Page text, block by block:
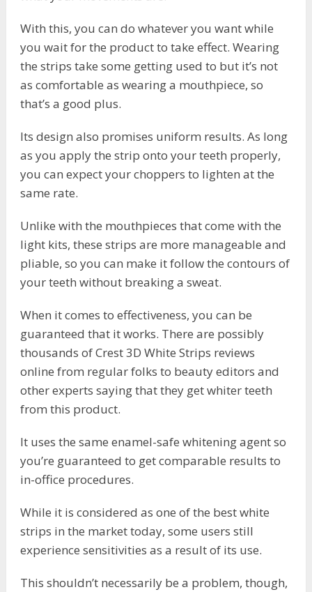
With this, you can do whatever you want while
you wait for the product to take effect. Wearing
the strips take some getting used to but it’s not
as comfortable as wearing a mouthpiece, so
that’s a good plus.
Its design also promises uniform results. As long
as you apply the strip onto your teeth properly,
you can expect your choppers to lighten at the
same rate.
Unlike with the mouthpieces that come with the
light kits, these strips are more manageable and
pliable, so you can make it follow the contours of
your teeth without breaking a sweat.
When it comes to effectiveness, you can be
guaranteed that it works. There are possibly
thousands of Crest 3D White Strips reviews
online from regular folks to beauty editors and
other experts saying that they get whiter teeth
from this product.
It uses the same enamel-safe whitening agent so
you’re guaranteed to get comparable results to
in-office procedures.
While it is considered as one of the best white
strips in the market today, some users still
experience sensitivities as a result of its use.
This shouldn’t necessarily be a problem, though,